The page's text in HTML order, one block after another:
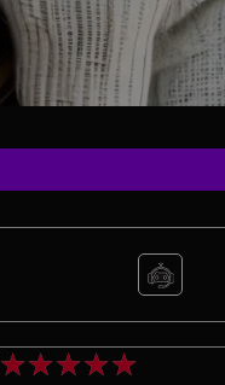
★★★★★